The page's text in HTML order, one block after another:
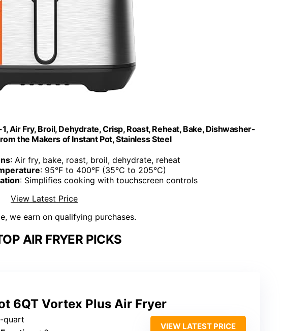
Air Fry, Broil, Dehydrate, Crisp, Roast, Reheat, Bake, Dishwasher-
the Makers of Instant Pot, Stainless Steel
: Air fry, bake, roast, broil, dehydrate, reheat
: 95°F to 400°F (35°C to 205°C)
: Simplifies cooking with touchscreen controls
View Latest Price
we earn on qualifying purchases.
AIR FRYER PICKS
6QT Vortex Plus Air Fryer
quart
VIEW LATEST PRICE